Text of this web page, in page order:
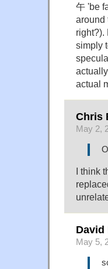
午 'be
around
right?).
simply
actual
Chris
May 2,
I think
David
May 5,